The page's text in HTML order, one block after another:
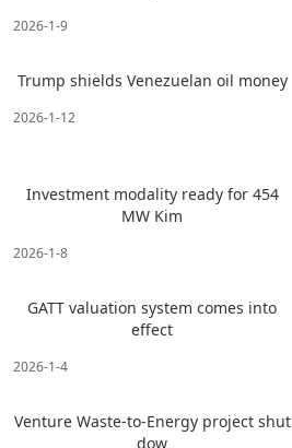
2026-1-9
Trump shields Venezuelan oil money
2026-1-12
Investment modality ready for 454
MW Kim
2026-1-8
GATT valuation system comes into
effect
2026-1-4
Venture Waste-to-Energy project shut
dow